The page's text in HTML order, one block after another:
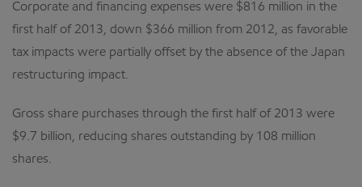
Corporate and financing expenses were $816 million in the
first half of 2013, down $366 million from 2012, as favorable
tax impacts were partially offset by the absence of the Japan
restructuring impact.
Gross share purchases through the first half of 2013 were
$9.7 billion, reducing shares outstanding by 108 million
shares.